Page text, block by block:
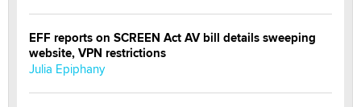
EFF reports on SCREEN Act AV bill details sweeping
website, VPN restrictions
Julia Epiphany